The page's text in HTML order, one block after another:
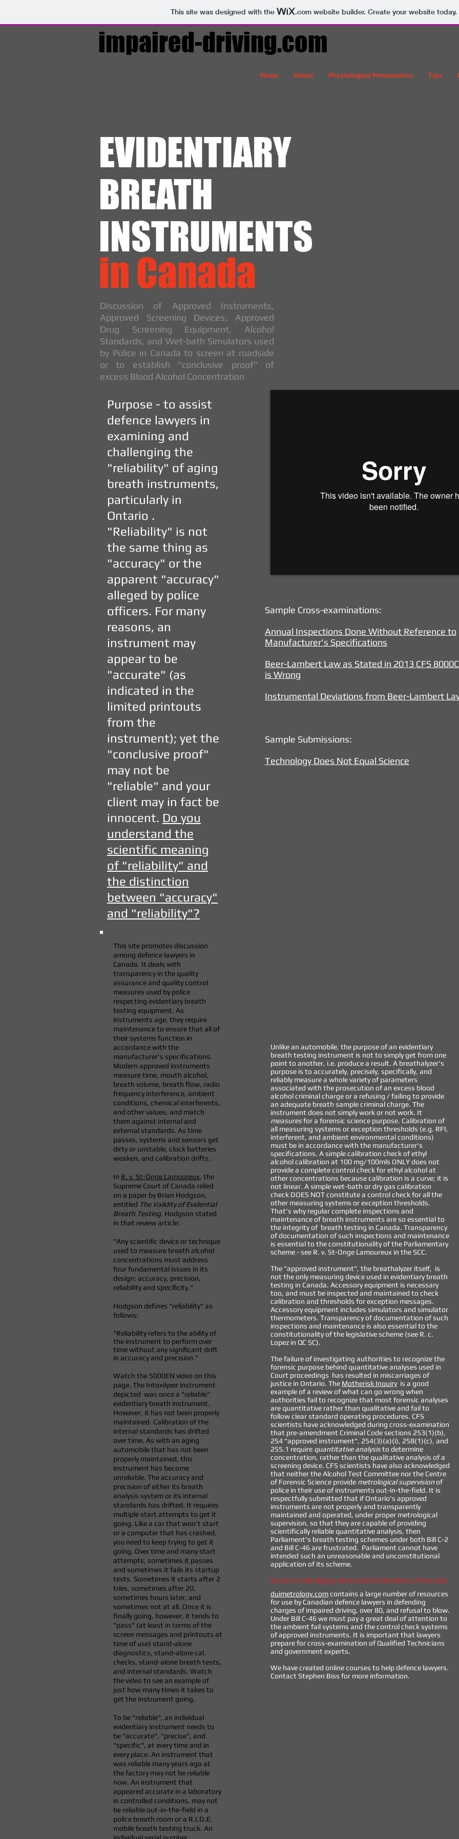
This site was designed with the .comwebsite builder. Create your website today.
impaired-driving.com
Home About Physiological Presentation Tips
EVIDENTIARY
BREATH
INSTRUMENTS
in Canada
Discussion of Approved Instruments,
Approved Screening Devices, Approved
Drug Screening Equipment, Alcohol
Standards, and Wet-bath Simulators used
by Police in Canada to screen at roadside
or to establish "conclusive proof" of
excess Blood Alcohol Concentration
Purpose - to assist
defence lawyers in
examining and
challenging the
"reliability" of aging
breath instruments,
particularly in
Ontario .
"Reliability" is not
the same thing as
"accuracy" or the
apparent "accuracy"
alleged by police
officers. For many
reasons, an
instrument may
appear to be
"accurate" (as
indicated in the
limited printouts
from the
instrument); yet the
"conclusive proof"
may not be
"reliable" and your
client may in fact be
innocent. Do you
understand the
scientific meaning
of "reliability" and
the distinction
between "accuracy"
and "reliability"?
Sample Cross-examinations:
Annual Inspections Done Without Reference to
Manufacturer's Specifications
Beer-Lambert Law as Stated in 2013 CFS
is Wrong
Instrumental Deviations from Beer-Lambert
Sample Submissions:
Technology Does Not Equal Science
This site promotes discussion
among defence lawyers in
Canada. It deals with
transparency in the quality
assurance and quality control
measures used by police
respecting evidentiary breath
testing equipment. As
instruments age, they require
maintenance to ensure that all of
their systems function in
accordance with the
manufacturer's specifications.
Modern approved instruments
measure time, mouth alcohol,
breath volume, breath flow, radio
frequency interference, ambient
conditions, chemical interferents,
and other values, and match
them against internal and
external standards. As time
passes, systems and sensors get
dirty or unstable, clock batteries
weaken, and calibration drifts.
In R. v. St-Onge Lamoureux, the
Supreme Court of Canada relied
on a paper by Brian Hodgson,
entitled The Validity of Evidential
Breath Testing. Hodgson stated
in that review article:
"Any scientiﬁc device or technique
used to measure breath alcohol
concentrations must address
four fundamental issues in its
design: accuracy, precision,
reliability and speciﬁcity."
Hodgson defines "reliability" as
follows:
"Reliability refers to the ability of
the instrument to perform over
time without any signiﬁcant drift
in accuracy and precision."
Watch the 5000EN video on this
page. The Intoxilyzer instrument
depicted was once a "reliable"
evidentiary breath instrument.
However, it has not been properly
maintained. Calibration of the
internal standards has drifted
over time. As with an aging
automobile that has not been
properly maintained, this
instrument has become
unreliable. The accuracy and
precision of either its breath
analysis system or its internal
standards has drifted. It requires
multiple start attempts to get it
going. Like a car that won't start
or a computer that has crashed,
you need to keep trying to get it
going. Over time and many start
attempts, sometimes it passes
and sometimes it fails its startup
tests. Sometimes it starts after 2
tries, sometimes after 20,
sometimes hours later, and
sometimes not at all. Once it is
finally going, however, it tends to
"pass" (at least in terms of the
screen messages and printouts at
time of use) stand-alone
diagnostics, stand-alone cal.
checks, stand-alone breath tests,
and internal standards. Watch
the video to see an example of
just how many times it takes to
get the instrument going.
To be "reliable", an individual
evidentiary instrument needs to
be "accurate", "precise", and
"specific", at every time and in
every place. An instrument that
was reliable many years ago at
the factory may not be reliable
now. An instrument that
appeared accurate in a laboratory
in controlled conditions, may not
be reliable out-in-the-field in a
police breath room or a R.I.D.E.
mobile breath testing truck. An
Unlike an automobile, the purpose of an evidentiary
breath testing instrument is not to simply get from one
point to another, i.e. produce a result. A breathalyzer's
purpose is to accurately, precisely, specifically, and
reliably measure a whole variety of parameters
associated with the prosecution of an excess blood
alcohol criminal charge or a refusing / failing to provide
an adequate breath sample criminal charge. The
instrument does not simply work or not work. It
measuresfor a forensic science purpose. Calibration of
all measuring systems or exception thresholds (e.g. RFI,
interferent, and ambient environmental conditions)
must be in accordance with the manufacturer's
specifications. A simple calibration check of ethyl
alcohol calibration at 100 mg/100mls ONLY does not
provide a complete control check for ethyl alcohol at
other concentrations because calibration is a curve; it is
not linear. A simple wet-bath or dry gas calibration
check DOES NOT constitute a control check for all the
other measuring systems or exception thresholds.
That's why regular complete inspections and
maintenance of breath instruments are so essential to
the integrity of breath testing in Canada. Transparency
of documentation of such inspections and maintenance
is essential to the constitutionality of the Parliamentary
scheme - see R. v. St-Onge Lamoureux in the SCC.
The "approved instrument", the breathalyzer itself, is
not the only measuring device used in evidentiary breath
testing in Canada. Accessory equipment is necessary
too, and must be inspected and maintained to check
calibration and thresholds for exception messages.
Accessory equipment includes simulators and simulator
thermometers. Transparency of documentation of such
inspections and maintenance is also essential to the
constitutionality of the legislative scheme (see R. c.
Lopez in QC SC).
The failure of investigating authorities to recognize the
forensic purpose behind quantitative analyses used in
Court proceedings has resulted in miscarriages of
justice in Ontario. The Motherisk Inquiryis a good
example of a review of what can go wrong when
authorities fail to recognize that most forensic analyses
are quantitative rather than qualitative and fail to
follow clear standard operating procedures. CFS
scientists have acknowledged during cross-examination
that pre-amendment Criminal Code sections 253(1)(b),
254 "approved instrument", 254(3)(a)(i), 258(1)(c), and
255.1 require quantitative analysisto determine
concentration, rather than the qualitative analysis of a
screening device. CFS scientists have also acknowledged
that neither the Alcohol Test Committee nor the Centre
of Forensic Science provide metrological supervisionof
police in their use of instruments out-in-the-field. It is
respectfully submitted that if Ontario's approved
instruments are not properly and transparently
maintained and operated, under proper metrological
supervision, so that they are capable of providing
scientifically reliable quantitative analysis, then
Parliament's breath testing schemes under both Bill C-2
and Bill C-46 are frustrated. Parliament cannot have
intended such an unreasonable and unconstitutional
application of its scheme.
Access to the Blog is Restricted to Members of this Site
duimetrology.comcontains a large number of resources
for use by Canadian defence lawyers in defending
charges of impaired driving, over 80, and refusal to blow.
Under Bill C-46 we must pay a great deal of attention to
the ambient fail systems and the control check systems
of approved instruments. It is important that lawyers
prepare for cross-examination of Qualified Technicians
and government experts.
We have created online courses to help defence lawyers.
Contact Stephen Biss for more information.